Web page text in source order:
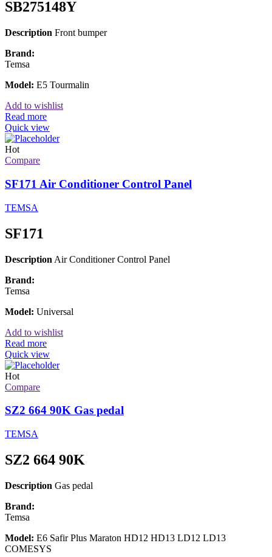
SB275148Y
Description Front bumper
Brand:
Temsa
Model: E5 Tourmalin
Add to wishlist
Read more
Quick view
Hot
Compare
SF171 Air Conditioner Control Panel
TEMSA
SF171
Description Air Conditioner Control Panel
Brand:
Temsa
Model: Universal
Add to wishlist
Read more
Quick view
Hot
Compare
SZ2 664 90K Gas pedal
TEMSA
SZ2 664 90K
Description Gas pedal
Brand:
Temsa
Model: E6 Safir Plus Maraton HD12 HD13 LD12 LD13
COMESYS